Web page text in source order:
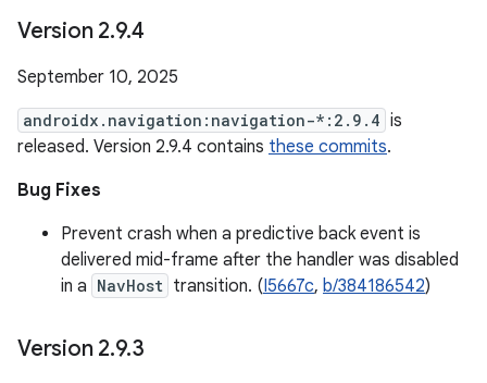
Version 2.9.4
September 10, 2025
androidx.navigation:navigation-*:2.9.4 is
released. Version 2.9.4 contains these commits.
Bug Fixes
Prevent crash when a predictive back event is
delivered mid-frame after the handler was disabled
in a NavHost transition. (I5667c, b/384186542)
Version 2.9.3